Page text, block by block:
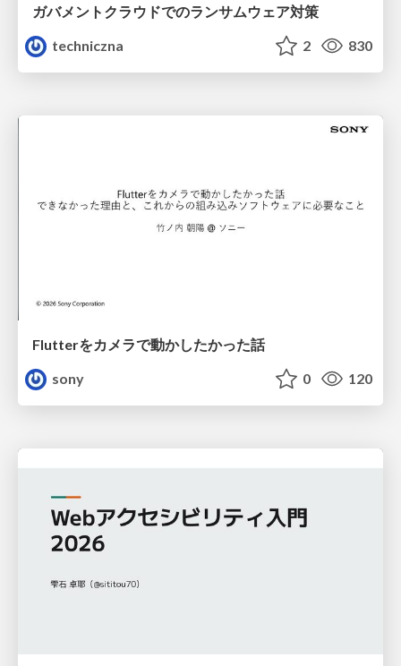
ガバメントクラウドでのランサムウェア対策
techniczna
2 830
Flutterをカメラで動かしたかった話
sony
0 120